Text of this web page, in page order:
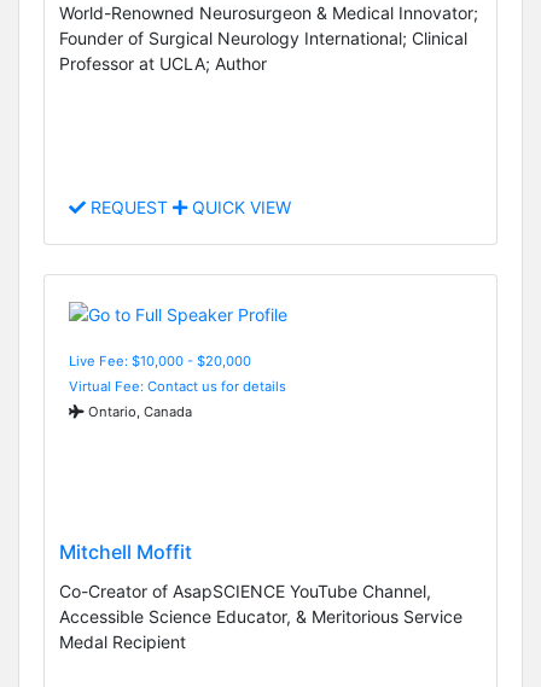
World-Renowned Neurosurgeon & Medical Innovator;
Founder of Surgical Neurology International; Clinical
Professor at UCLA; Author
REQUEST QUICK VIEW
Live Fee: $10,000 - $20,000
Virtual Fee: Contact us for details
Ontario, Canada
Mitchell Moffit
Co-Creator of AsapSCIENCE YouTube Channel,
Accessible Science Educator, & Meritorious Service
Medal Recipient